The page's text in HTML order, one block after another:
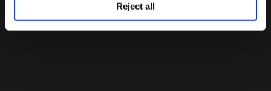
Reject all